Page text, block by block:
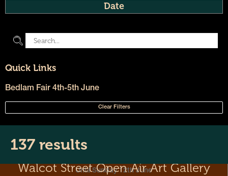
Date
Quick Links
Bedlam Fair 4th-5th June
Clear Filters
137 results
Until Sunday 12th June
Walcot Street Open Air Art Gallery